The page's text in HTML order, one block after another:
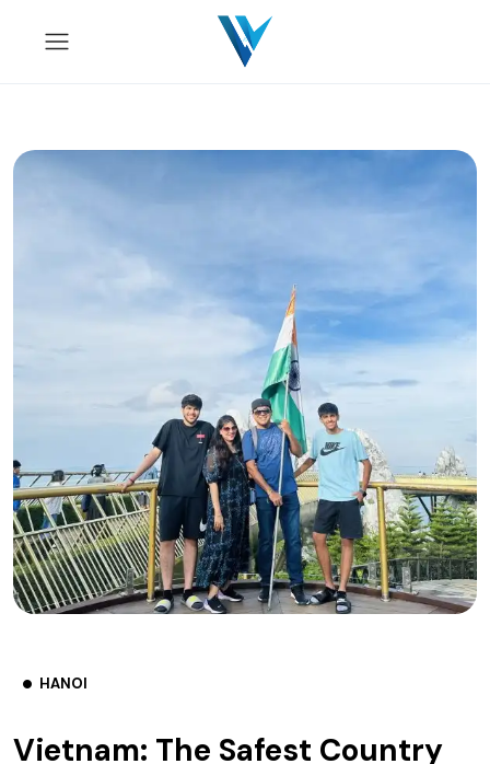
HANOI
Vietnam: The Safest Country